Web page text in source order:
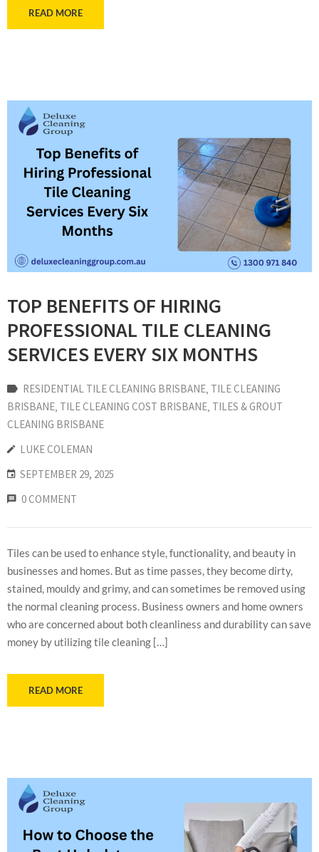
READ MORE
TOP BENEFITS OF HIRING
PROFESSIONAL TILE CLEANING
SERVICES EVERY SIX MONTHS
RESIDENTIAL TILE CLEANING BRISBANE‚ TILE CLEANING
BRISBANE‚ TILE CLEANING COST BRISBANE‚ TILES & GROUT
CLEANING BRISBANE
LUKE COLEMAN
SEPTEMBER 29, 2025
0 COMMENT
Tiles can be used to enhance style, functionality, and beauty in
businesses and homes. But as time passes, they become dirty,
stained, mouldy and grimy, and can sometimes be removed using
the normal cleaning process. Business owners and home owners
who are concerned about both cleanliness and durability can save
money by utilizing tile cleaning […]
READ MORE